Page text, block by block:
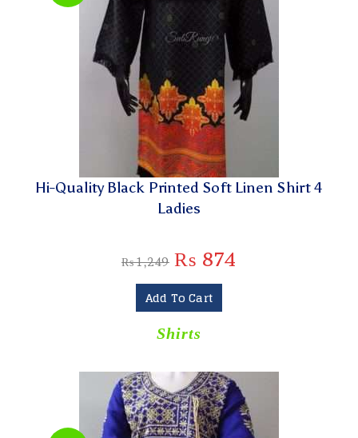
Hi-Quality Black Printed Soft Linen Shirt 4
Ladies
₨1,249 ₨ 874
Add To Cart
Shirts